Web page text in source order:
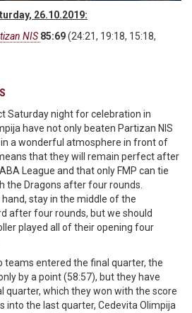
26.10.2019:
NIS 85:69(24:21, 19:18, 15:18,
Saturday night for celebration in
have not only beaten Partizan NIS
a wonderful atmosphere in front of
that they will remain perfect after
League and that only FMP can tie
the Dragons after four rounds.
stay in the middle of the
after four rounds, but we should
played all of their opening four
teams entered the final quarter, the
by a point (58:57), but they have
quarter, which they won with the score
into the last quarter, Cedevita Olimpija